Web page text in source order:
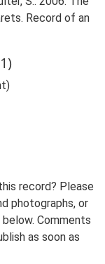
Record of an
record? Please
photographs, or
Comments
as soon as